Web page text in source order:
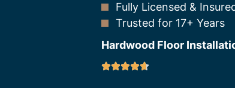
Fully Licensed &
Trusted for 17+ Years
Hardwood Floor